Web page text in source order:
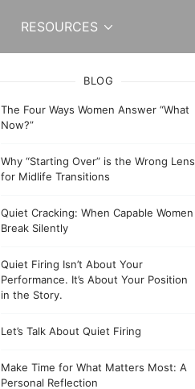
RESOURCES
BLOG
The Four Ways Women Answer “What
Now?”
Why “Starting Over” is the Wrong Lens
for Midlife Transitions
Quiet Cracking: When Capable Women
Break Silently
Quiet Firing Isn’t About Your
Performance. It’s About Your Position
in the Story.
Let’s Talk About Quiet Firing
Make Time for What Matters Most: A
Personal Reflection